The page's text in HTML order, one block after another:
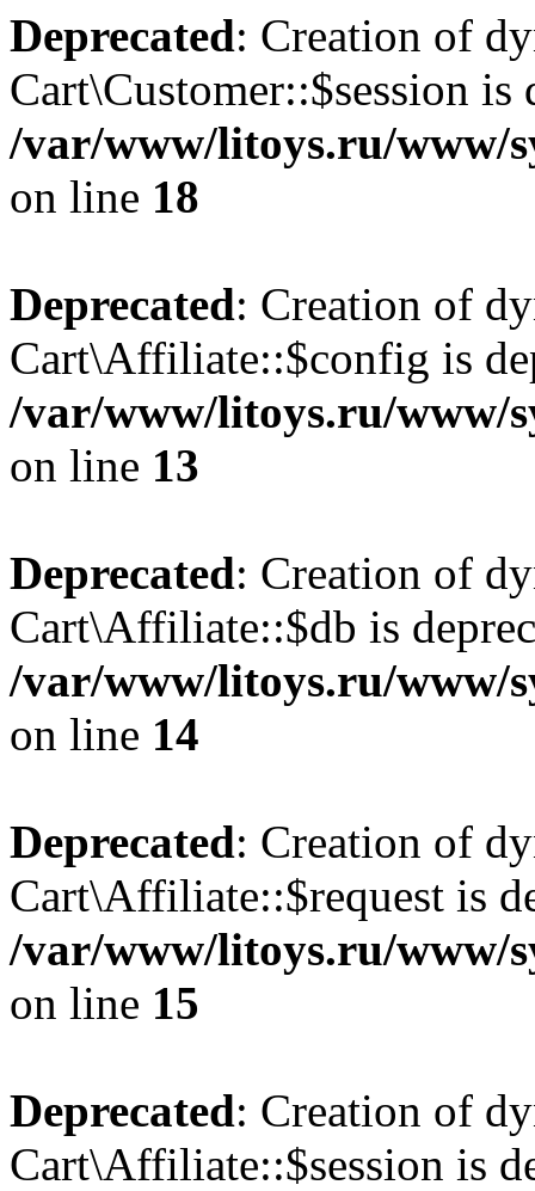
Deprecated: Creation of
Cart\Customer::$session is
/var/www/litoys.ru/www/
on line 18
Deprecated: Creation of
Cart\Affiliate::$config is
/var/www/litoys.ru/www/
on line 13
Deprecated: Creation of
Cart\Affiliate::$db is
/var/www/litoys.ru/www/
on line 14
Deprecated: Creation of
Cart\Affiliate::$request is
/var/www/litoys.ru/www/
on line 15
Deprecated: Creation of
Cart\Affiliate::$session is